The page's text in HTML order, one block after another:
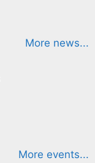
More news...
More events...